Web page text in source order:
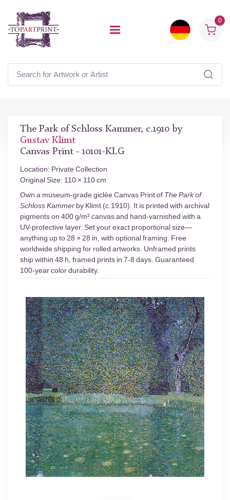
0
The Park of Schloss Kammer, c.1910 by
Gustav Klimt
Canvas Print - 10101-KLG
Location: Private Collection
Original Size: 110 × 110 cm
Own a museum-grade giclée Canvas Print of The Park of
Schloss Kammer by Klimt (c.1910). It is printed with archival
pigments on 400 g/m² canvas and hand-varnished with a
UV-protective layer. Set your exact proportional size—
anything up to 28 × 28 in, with optional framing. Free
worldwide shipping for rolled artworks. Unframed prints
ship within 48 h, framed prints in 7-8 days. Guaranteed
100-year color durability.